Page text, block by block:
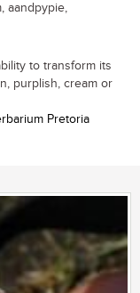
aandpypie,
to transform its
purplish, cream or
Pretoria